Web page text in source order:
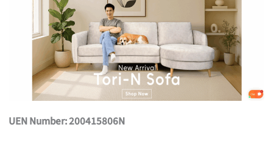
UEN Number: 200415806N